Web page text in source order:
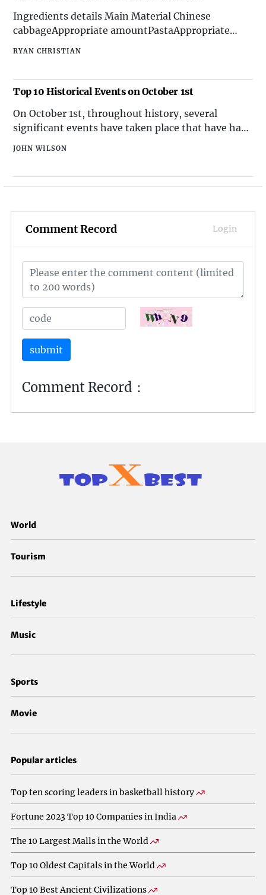
Ingredients details Main Material Chinese
cabbageAppropriate amountPastaAppropriate
RYAN CHRISTIAN
Top 10 Historical Events on October 1st
On October 1st, throughout history, several
significant events have taken place that have had
milestones to cultural developments, this date has
occurrences. Here are the top 10 historical events
JOHN WILSON
Comment Record Login
submit
Comment Record：
World
Tourism
Lifestyle
Music
Sports
Movie
Popular articles
Top ten scoring leaders in basketball history
Fortune 2023 Top 10 Companies in India
The 10 Largest Malls in the World
Top 10 Oldest Capitals in the World
Top 10 Best Ancient Civilizations